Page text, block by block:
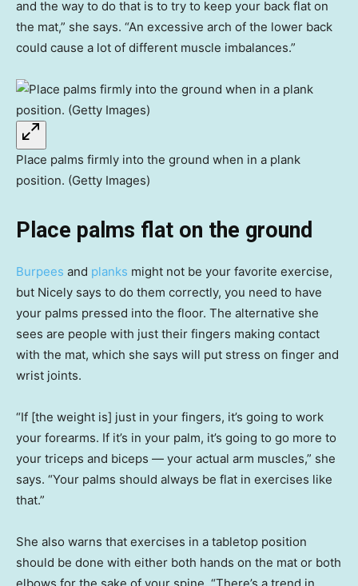
and the way to do that is to try to keep your back flat on
the mat,” she says. “An excessive arch of the lower back
could cause a lot of different muscle imbalances.”
Place palms firmly into the ground when in a plank
position. (Getty Images)
Place palms flat on the ground
Burpees and planks might not be your favorite exercise,
but Nicely says to do them correctly, you need to have
your palms pressed into the floor. The alternative she
sees are people with just their fingers making contact
with the mat, which she says will put stress on finger and
wrist joints.
“If [the weight is] just in your fingers, it’s going to work
your forearms. If it’s in your palm, it’s going to go more to
your triceps and biceps — your actual arm muscles,” she
says. “Your palms should always be flat in exercises like
that.”
She also warns that exercises in a tabletop position
should be done with either both hands on the mat or both
elbows for the sake of your spine. “There’s a trend in